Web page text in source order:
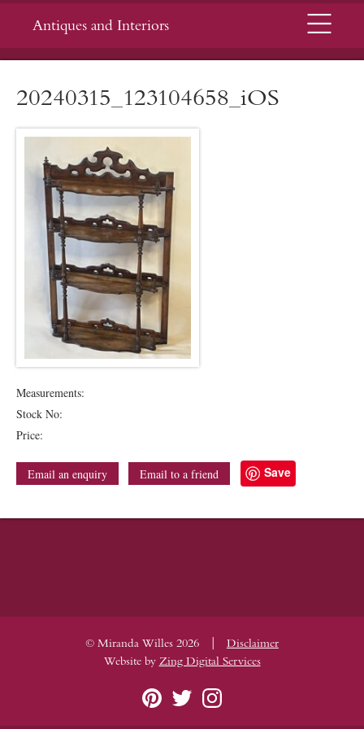
Antiques and Interiors Menu
20240315_123104658_iOS
Measurements:
Stock No:
Price:
Email an enquiry Email to a friend Save
© Miranda Willes 2026 |
Disclaimer
Website by Zing Digital Services